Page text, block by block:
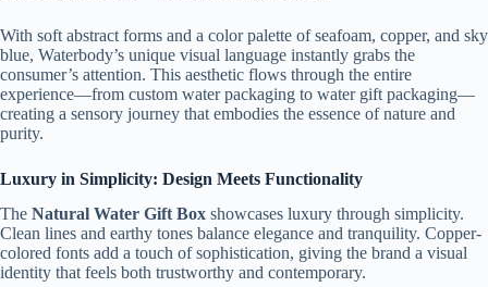
With soft abstract forms and a color palette of seafoam, copper, and sky
blue, Waterbody’s unique visual language instantly grabs the
consumer’s attention. This aesthetic flows through the entire
experience—from custom water packaging to water gift packaging—
creating a sensory journey that embodies the essence of nature and
purity.
Luxury in Simplicity: Design Meets Functionality
The Natural Water Gift Box showcases luxury through simplicity.
Clean lines and earthy tones balance elegance and tranquility. Copper-
colored fonts add a touch of sophistication, giving the brand a visual
identity that feels both trustworthy and contemporary.